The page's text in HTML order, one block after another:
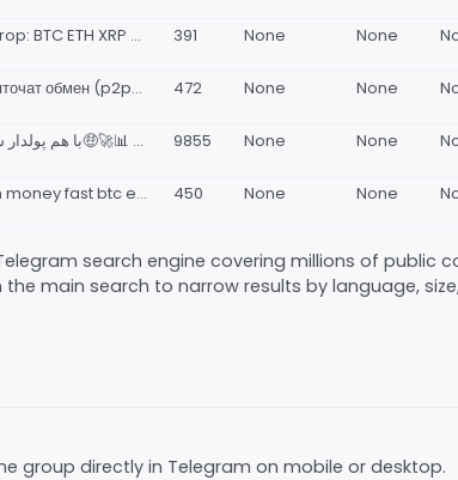
Airdrop: BTC ETH XRP BNB DGB MKR LINK LTC ADA CRPT &amp; NFT, Gamebling 👉 𝐅𝐑𝐄𝐄 𝐔𝐏𝐋𝐎𝐀𝐃 391 None None
Крипточат обмен (p2p) Грузия Bitcoin Cryptochat exchange peer to peer (p2p) Запрещённые темы все, кроме непосредственно связанных с обменом крипты частниками 👤👆 арбитраж+команды+связки и прочее в бан. Реклама обменников - по согласованию с каналом. 472 None None
با هم پولدار شویم🤑🚀📊 @Pump_post ایدی پشتیبان☝️🤩 9855 None None
Earn money fast btc eth bnb USDT 👉 𝐅𝐑𝐄𝐄 𝐔𝐏𝐋𝐎𝐀𝐃 450 None None
search engine covering millions of public
main search to narrow results by language,
group directly in Telegram on mobile or desktop.